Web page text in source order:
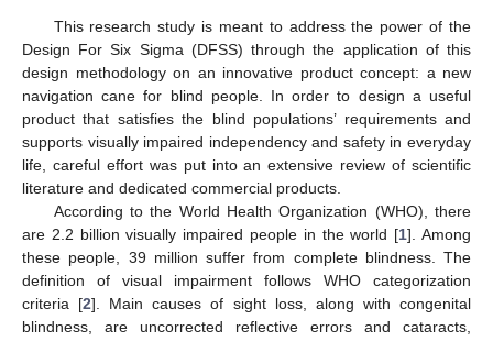
This research study is meant to address the power of the
Design For Six Sigma (DFSS) through the application of this
design methodology on an innovative product concept: a new
navigation cane for blind people. In order to design a useful
product that satisfies the blind populations’ requirements and
supports visually impaired independency and safety in everyday
life, careful effort was put into an extensive review of scientific
literature and dedicated commercial products.
According to the World Health Organization (WHO), there
are 2.2 billion visually impaired people in the world [1]. Among
these people, 39 million suffer from complete blindness. The
definition of visual impairment follows WHO categorization
criteria [2]. Main causes of sight loss, along with congenital
blindness, are uncorrected reflective errors and cataracts,